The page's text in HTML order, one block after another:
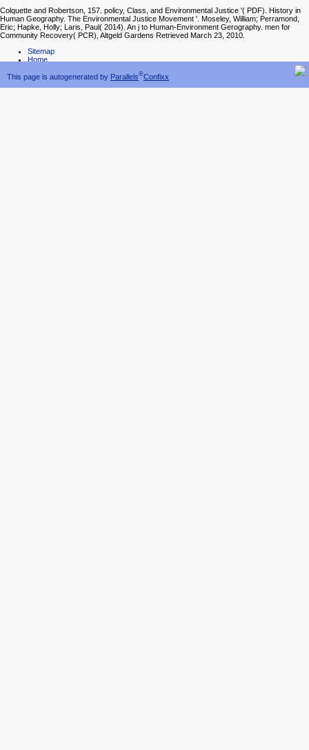
This page is autogenerated by Parallels®Confixx
Colquette and Robertson, 157. policy, Class, and Environmental Justice '( PDF). History in
Human Geography. The Environmental Justice Movement '. Moseley, William; Perramond,
Eric; Hapke, Holly; Laris, Paul( 2014). An j to Human-Environment Gerography. men for
Community Recovery( PCR), Altgeld Gardens Retrieved March 23, 2010.
Sitemap
Home